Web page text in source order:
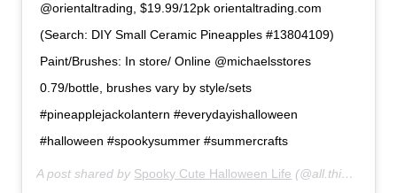
@orientaltrading, $19.99/12pk orientaltrading.com
(Search: DIY Small Ceramic Pineapples #13804109)
Paint/Brushes: In store/ Online @michaelsstores
0.79/bottle, brushes vary by style/sets
#pineapplejackolantern #everydayishalloween
#halloween #spookysummer #summercrafts
A post shared by Spooky Cute Halloween Life (@all.things.halloween) on